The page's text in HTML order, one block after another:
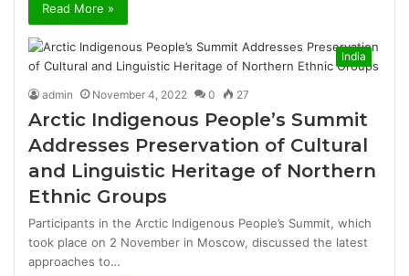
Read More »
India
admin November 4, 2022 0 27
Arctic Indigenous People’s Summit
Addresses Preservation of Cultural
and Linguistic Heritage of Northern
Ethnic Groups
Participants in the Arctic Indigenous People’s Summit, which
took place on 2 November in Moscow, discussed the latest
approaches to…